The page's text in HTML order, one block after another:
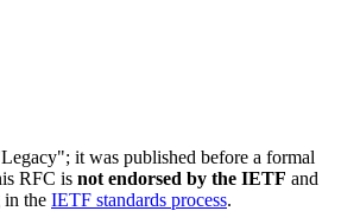
it was published before a formal
RFC is not endorsed by the IETF and
in the IETF standards process.